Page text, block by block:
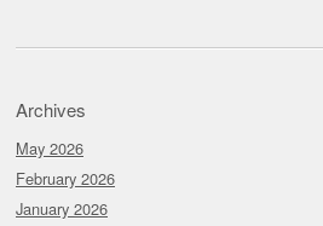
Archives
May 2026
February 2026
January 2026